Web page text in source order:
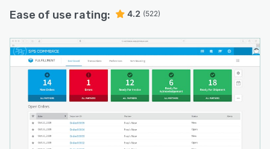
Ease of use rating: 4.2 (522)